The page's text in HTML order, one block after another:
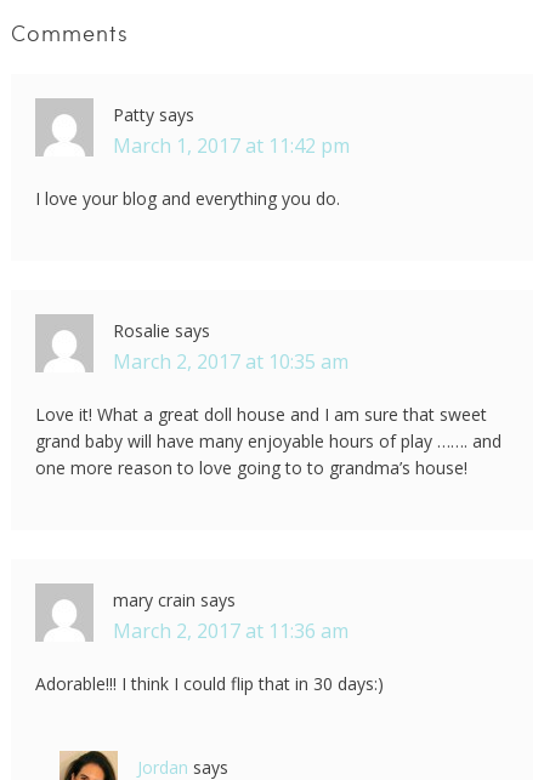
Comments
Patty says
March 1, 2017 at 11:42 pm
I love your blog and everything you do.
Rosalie says
March 2, 2017 at 10:35 am
Love it! What a great doll house and I am sure that sweet
grand baby will have many enjoyable hours of play ……. and
one more reason to love going to to grandma’s house!
mary crain says
March 2, 2017 at 11:36 am
Adorable!!! I think I could flip that in 30 days:)
Jordan says